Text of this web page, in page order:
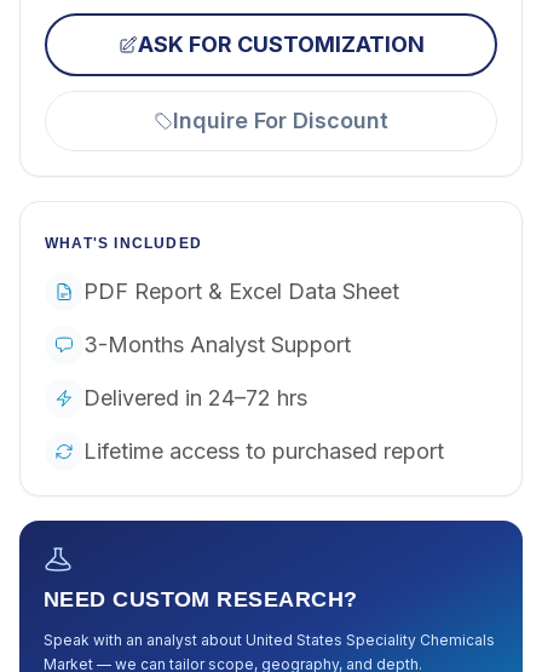
ASK FOR CUSTOMIZATION
Inquire For Discount
WHAT'S INCLUDED
PDF Report & Excel Data Sheet
3-Months Analyst Support
Delivered in 24–72 hrs
Lifetime access to purchased report
NEED CUSTOM RESEARCH?
Speak with an analyst about United States Speciality Chemicals
Market — we can tailor scope, geography, and depth.